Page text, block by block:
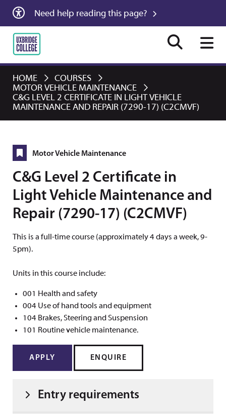
Need help reading this page?
HOME
COURSES
MOTOR VEHICLE MAINTENANCE
C&G LEVEL 2 CERTIFICATE IN LIGHT VEHICLE
MAINTENANCE AND REPAIR (7290-17) (C2CMVF)
Motor Vehicle Maintenance
C&G Level 2 Certificate in
Light Vehicle Maintenance and
Repair (7290-17) (C2CMVF)
This is a full-time course (approximately 4 days a week, 9-
5pm).
Units in this course include:
001 Health and safety
004 Use of hand tools and equipment
104 Brakes, Steering and Suspension
101 Routine vehicle maintenance.
APPLY ENQUIRE
Entry requirements